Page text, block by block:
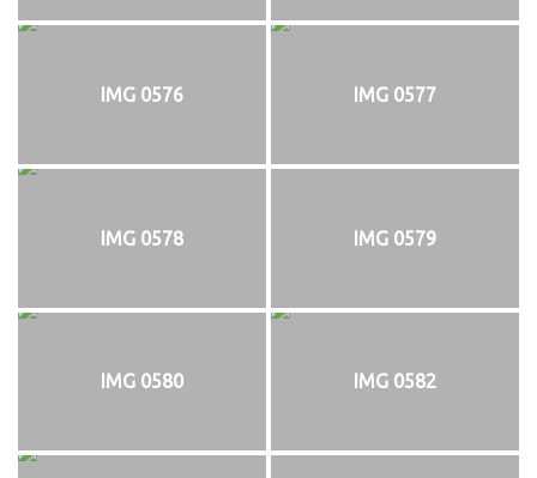
IMG 0576 IMG 0577
IMG 0578 IMG 0579
IMG 0580 IMG 0582